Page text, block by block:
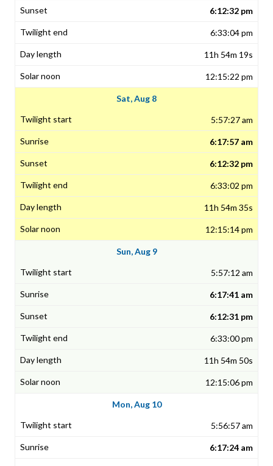
6:12:32 pm
6:33:04 pm
11h 54m 19s
12:15:22 pm
Sat, Aug 8
5:57:27 am
6:17:57 am
6:12:32 pm
6:33:02 pm
11h 54m 35s
12:15:14 pm
Sun, Aug 9
5:57:12 am
6:17:41 am
6:12:31 pm
6:33:00 pm
11h 54m 50s
12:15:06 pm
Mon, Aug 10
5:56:57 am
6:17:24 am